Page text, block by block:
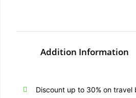
Addition Information
Discount up to 30% on travel